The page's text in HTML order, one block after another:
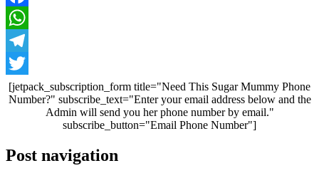
Facebook
WhatsApp
Telegram
Twitter
[jetpack_subscription_form title="Need This Sugar Mummy Phone
Number?" subscribe_text="Enter your email address below and the
Admin will send you her phone number by email."
subscribe_button="Email Phone Number"]
Post navigation